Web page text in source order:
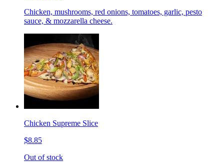
Chicken, mushrooms, red onions, tomatoes, garlic, pesto
sauce, & mozzarella cheese.
Chicken Supreme Slice
$8.85
Out of stock